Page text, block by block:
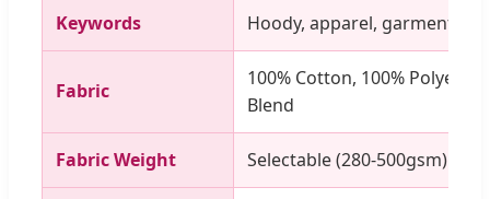
Keywords Hoody, apparel, garment,
Fabric
100% Cotton, 100%
Blend
Fabric Weight Selectable (280-500gsm)